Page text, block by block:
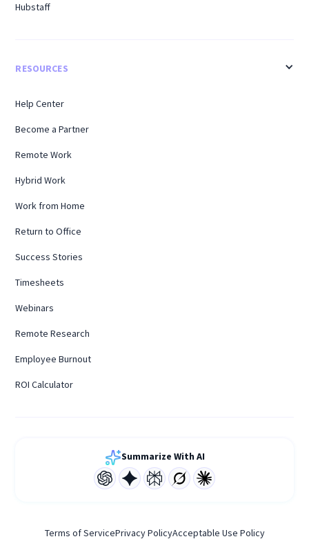
Hubstaff
RESOURCES
Help Center
Become a Partner
Remote Work
Hybrid Work
Work from Home
Return to Office
Success Stories
Timesheets
Webinars
Remote Research
Employee Burnout
ROI Calculator
Summarize With AI
Terms of ServicePrivacy PolicyAcceptable Use Policy